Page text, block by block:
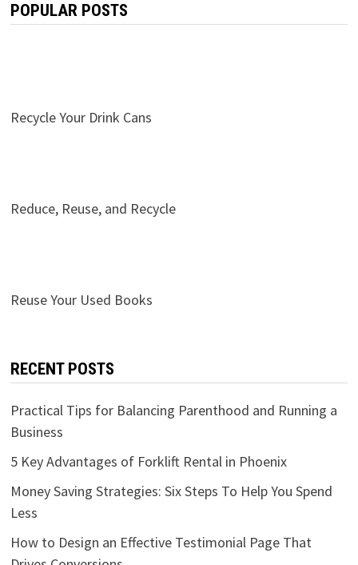
POPULAR POSTS
Recycle Your Drink Cans
Reduce, Reuse, and Recycle
Reuse Your Used Books
RECENT POSTS
Practical Tips for Balancing Parenthood and Running a
Business
5 Key Advantages of Forklift Rental in Phoenix
Money Saving Strategies: Six Steps To Help You Spend
Less
How to Design an Effective Testimonial Page That